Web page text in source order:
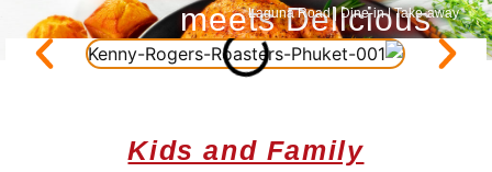
meets Delicious
Laguna Road | Dine-in | Take-away
Kids and Family